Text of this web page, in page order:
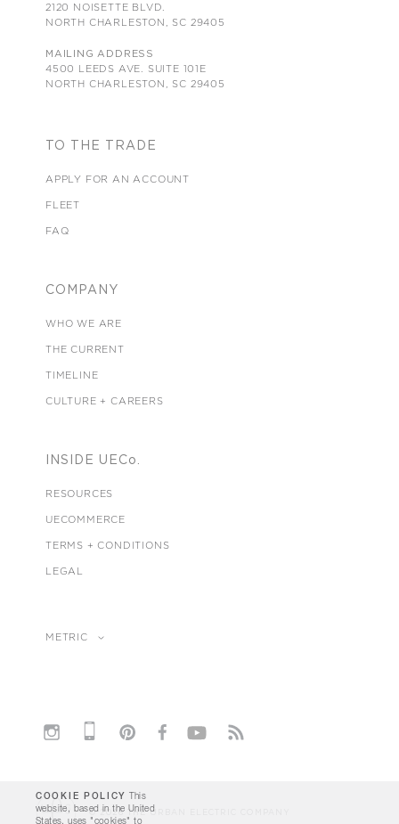
2120 NOISETTE BLVD.
NORTH CHARLESTON, SC 29405
MAILING ADDRESS
4500 LEEDS AVE. SUITE 101E
NORTH CHARLESTON, SC 29405
TO THE TRADE
APPLY FOR AN ACCOUNT
FLEET
FAQ
COMPANY
WHO WE ARE
THE CURRENT
TIMELINE
CULTURE + CAREERS
INSIDE UECo.
RESOURCES
UECOMMERCE
TERMS + CONDITIONS
LEGAL
METRIC
© 2026 THE URBAN ELECTRIC COMPANY
COOKIE POLICY
This
website, based in the United
States, uses "cookies" to